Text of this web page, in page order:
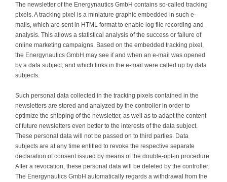
The newsletter of the Energynautics GmbH contains so-called tracking
pixels. A tracking pixel is a miniature graphic embedded in such e-
mails, which are sent in HTML format to enable log file recording and
analysis. This allows a statistical analysis of the success or failure of
online marketing campaigns. Based on the embedded tracking pixel,
the Energynautics GmbH may see if and when an e-mail was opened
by a data subject, and which links in the e-mail were called up by data
subjects.
Such personal data collected in the tracking pixels contained in the
newsletters are stored and analyzed by the controller in order to
optimize the shipping of the newsletter, as well as to adapt the content
of future newsletters even better to the interests of the data subject.
These personal data will not be passed on to third parties. Data
subjects are at any time entitled to revoke the respective separate
declaration of consent issued by means of the double-opt-in procedure.
After a revocation, these personal data will be deleted by the controller.
The Energynautics GmbH automatically regards a withdrawal from the